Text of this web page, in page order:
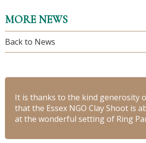
MORE NEWS
Back to News
It is thanks to the kind generosity
that the Essex NGO Clay Shoot is
at the wonderful setting of Ring